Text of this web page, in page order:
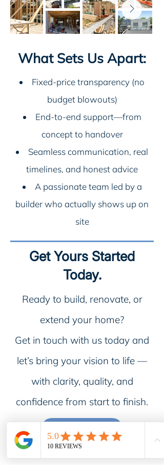
What Sets Us Apart:
Fixed-price transparency (no
budget blowouts)
End-to-end support—from
concept to handover
Seamless communication, real
timelines, and honest advice
A passionate team led by a
builder who actually shows up on
site
Get Yours Started
Today.
Ready to build, renovate, or
extend your home?
Get in touch with us today and
let’s bring your vision to life —
with clarity, quality, and
confidence from start to finish.